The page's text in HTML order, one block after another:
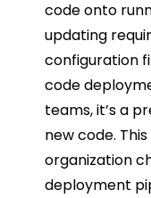
code onto
updating
configuration
code
teams, it’s a
new code.
organization
deployment